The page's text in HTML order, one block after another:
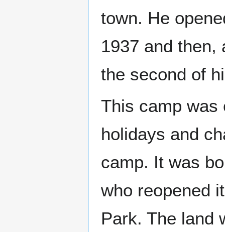
town. He
1937 and then,
the second of
This camp was
holidays and
camp. It was
who reopened
Park. The land